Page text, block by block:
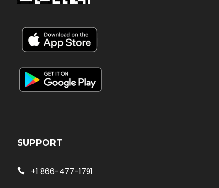
SUPPORT
+1 866-477-1791